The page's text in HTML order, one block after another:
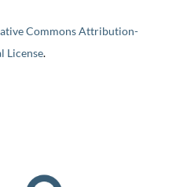
Commons Attribution-
License.